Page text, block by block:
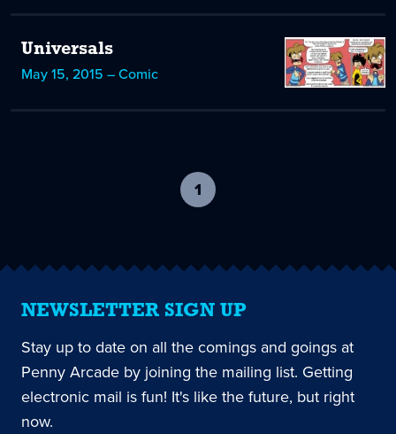
Universals
May 15, 2015 – Comic
1
current
NEWSLETTER SIGN UP
Stay up to date on all the comings and goings at
Penny Arcade by joining the mailing list. Getting
electronic mail is fun! It's like the future, but right
now.